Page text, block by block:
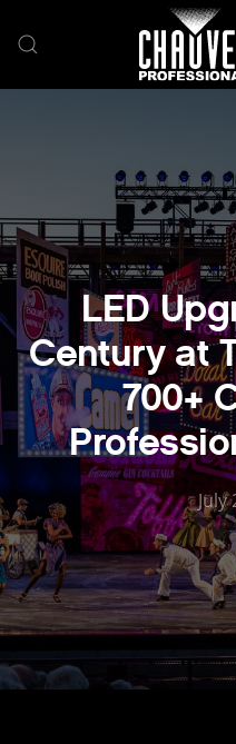
Skip to main content
LED
Century at
700+
July